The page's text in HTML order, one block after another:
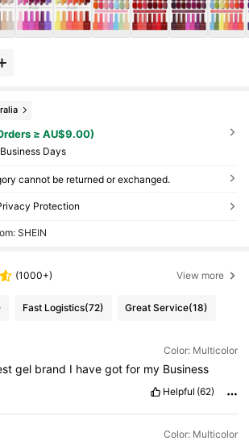
≥ AU$9.00)
Days
cannot be returned or exchanged.
Protection
SHEIN
(1000+) View more
Fast Logistics(72) Great Service(18)
Color: Multicolor
gel brand I have got for my Business
Helpful (62)
Color: Multicolor